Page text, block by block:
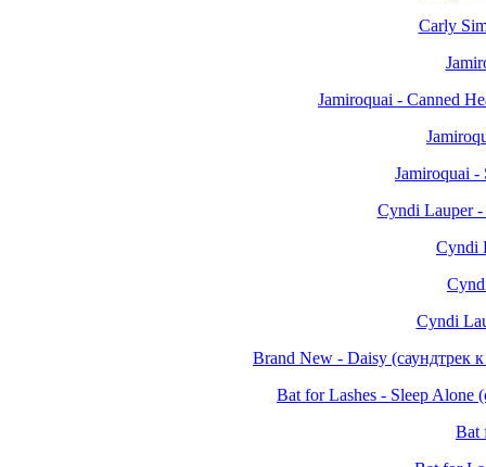
Carly
Jamiroquai - Canned
Jamiroquai -
Cyndi Lauper -
Cyndi
Cyndi
Brand New - Daisy (саундтрек
Bat for Lashes - Sleep Alone
Bat